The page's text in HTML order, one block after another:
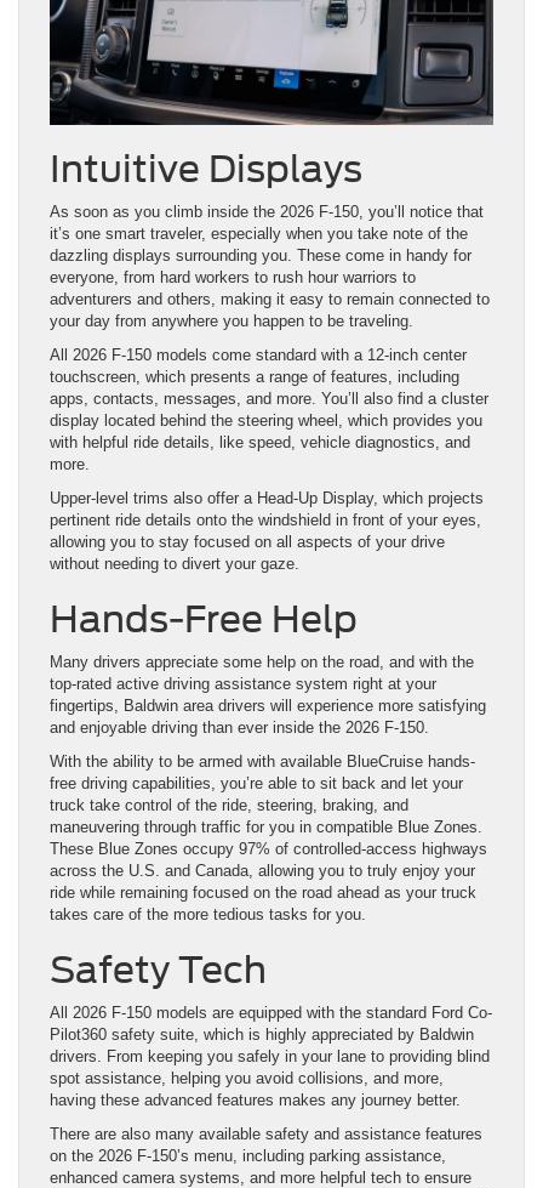
Intuitive Displays
As soon as you climb inside the 2026 F-150, you’ll notice that
it’s one smart traveler, especially when you take note of the
dazzling displays surrounding you. These come in handy for
everyone, from hard workers to rush hour warriors to
adventurers and others, making it easy to remain connected to
your day from anywhere you happen to be traveling.
All 2026 F-150 models come standard with a 12-inch center
touchscreen, which presents a range of features, including
apps, contacts, messages, and more. You’ll also find a cluster
display located behind the steering wheel, which provides you
with helpful ride details, like speed, vehicle diagnostics, and
more.
Upper-level trims also offer a Head-Up Display, which projects
pertinent ride details onto the windshield in front of your eyes,
allowing you to stay focused on all aspects of your drive
without needing to divert your gaze.
Hands-Free Help
Many drivers appreciate some help on the road, and with the
top-rated active driving assistance system right at your
fingertips, Baldwin area drivers will experience more satisfying
and enjoyable driving than ever inside the 2026 F-150.
With the ability to be armed with available BlueCruise hands-
free driving capabilities, you’re able to sit back and let your
truck take control of the ride, steering, braking, and
maneuvering through traffic for you in compatible Blue Zones.
These Blue Zones occupy 97% of controlled-access highways
across the U.S. and Canada, allowing you to truly enjoy your
ride while remaining focused on the road ahead as your truck
takes care of the more tedious tasks for you.
Safety Tech
All 2026 F-150 models are equipped with the standard Ford Co-
Pilot360 safety suite, which is highly appreciated by Baldwin
drivers. From keeping you safely in your lane to providing blind
spot assistance, helping you avoid collisions, and more,
having these advanced features makes any journey better.
There are also many available safety and assistance features
on the 2026 F-150’s menu, including parking assistance,
enhanced camera systems, and more helpful tech to ensure